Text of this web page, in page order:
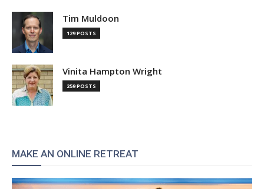
Tim Muldoon
129 POSTS
Vinita Hampton Wright
259 POSTS
MAKE AN ONLINE RETREAT